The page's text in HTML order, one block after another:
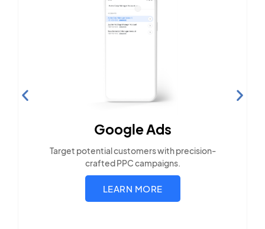
Search Engine
Build visibility across search platforms your
LEARN MORE